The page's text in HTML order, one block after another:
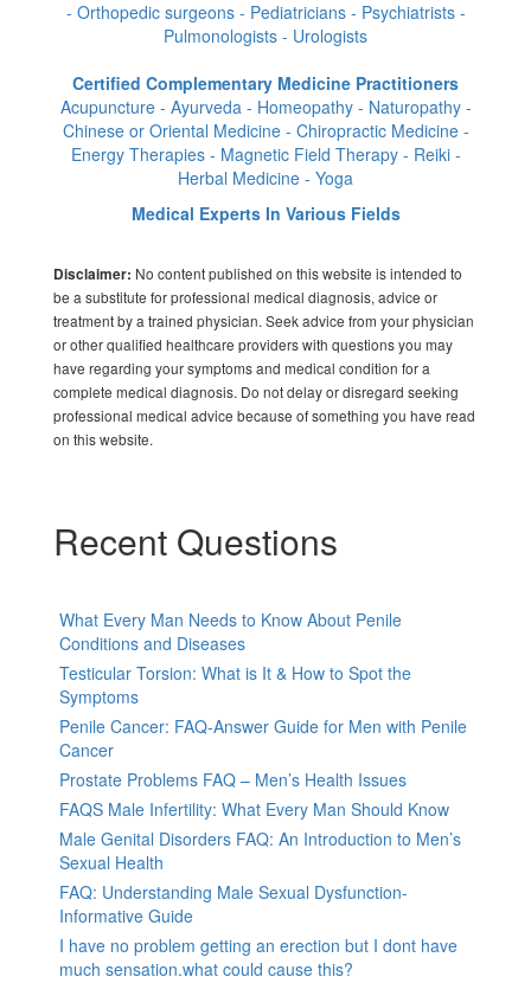
- Orthopedic surgeons - Pediatricians - Psychiatrists -
Pulmonologists - Urologists
Certified Complementary Medicine Practitioners
Acupuncture - Ayurveda - Homeopathy - Naturopathy -
Chinese or Oriental Medicine - Chiropractic Medicine -
Energy Therapies - Magnetic Field Therapy - Reiki -
Herbal Medicine - Yoga
Medical Experts In Various Fields
Disclaimer: No content published on this website is intended to
be a substitute for professional medical diagnosis, advice or
treatment by a trained physician. Seek advice from your physician
or other qualified healthcare providers with questions you may
have regarding your symptoms and medical condition for a
complete medical diagnosis. Do not delay or disregard seeking
professional medical advice because of something you have read
on this website.
Recent Questions
What Every Man Needs to Know About Penile
Conditions and Diseases
Testicular Torsion: What is It & How to Spot the
Symptoms
Penile Cancer: FAQ-Answer Guide for Men with Penile
Cancer
Prostate Problems FAQ – Men’s Health Issues
FAQS Male Infertility: What Every Man Should Know
Male Genital Disorders FAQ: An Introduction to Men’s
Sexual Health
FAQ: Understanding Male Sexual Dysfunction-
Informative Guide
I have no problem getting an erection but I dont have
much sensation.what could cause this?